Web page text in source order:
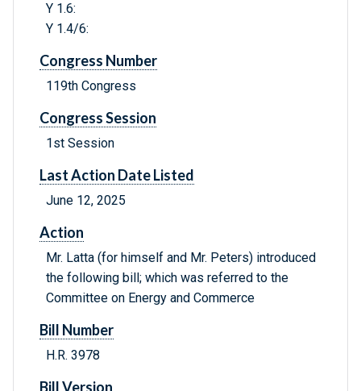
Y 1.6:
Y 1.4/6:
Congress Number
119th Congress
Congress Session
1st Session
Last Action Date Listed
June 12, 2025
Action
Mr. Latta (for himself and Mr. Peters) introduced
the following bill; which was referred to the
Committee on Energy and Commerce
Bill Number
H.R. 3978
Bill Version